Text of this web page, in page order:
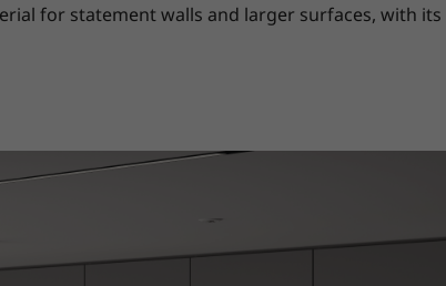
for statement walls and larger surfaces, with its